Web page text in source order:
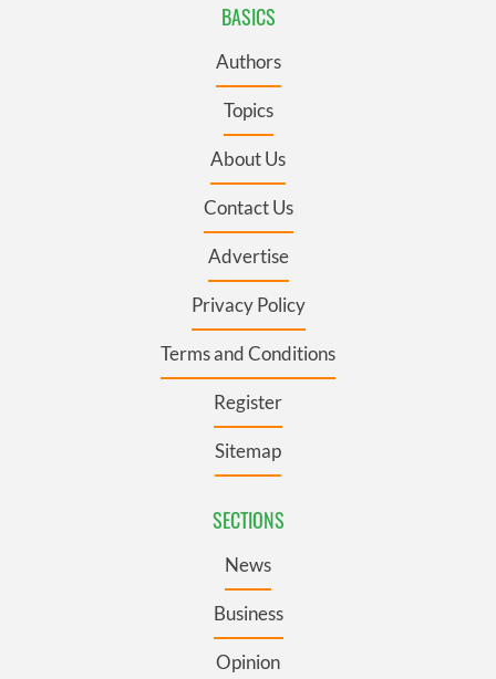
BASICS
Authors
Topics
About Us
Contact Us
Advertise
Privacy Policy
Terms and Conditions
Register
Sitemap
SECTIONS
News
Business
Opinion